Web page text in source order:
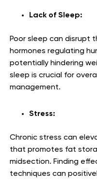
Lack of Sleep:
Poor sleep can disrupt
hormones regulating
potentially hindering
sleep is crucial for
management.
Stress:
Chronic stress can
that promotes fat
midsection. Finding
techniques can